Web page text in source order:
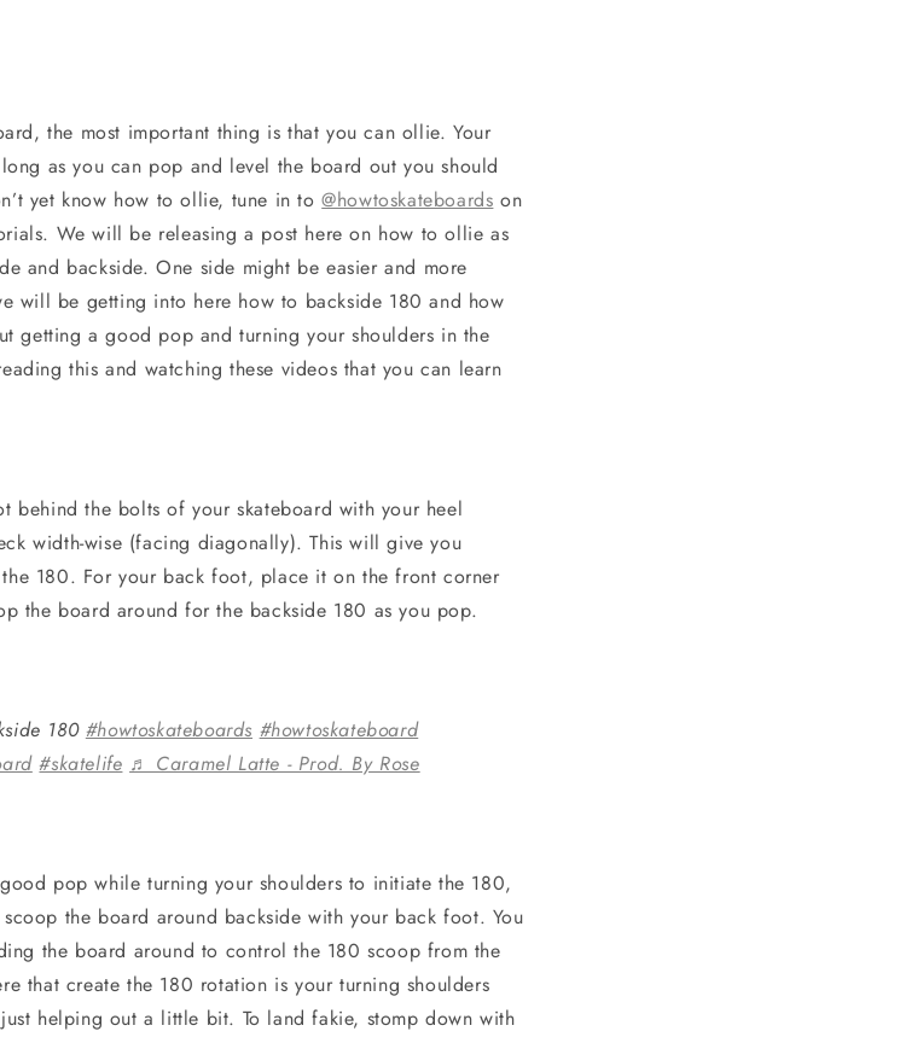
the most important thing is that you can ollie. Your
as you can pop and level the board out you should
yet know how to ollie, tune in to@howtoskateboards on
We will be releasing a post here on how to ollie as
and backside. One side might be easier and more
will be getting into here how to backside 180 and how
getting a good pop and turning your shoulders in the
this and watching these videos that you can learn
behind the bolts of your skateboard with your heel
width-wise (facing diagonally). This will give you
180. For your back foot, place it on the front corner
the board around for the backside 180 as you pop.
180 #howtoskateboards #howtoskateboard
#skatelife ♬ Caramel Latte - Prod. By Rose
pop while turning your shoulders to initiate the 180,
the board around backside with your back foot. You
the board around to control the 180 scoop from the
that create the 180 rotation is your turning shoulders
helping out a little bit. To land fakie, stomp down with